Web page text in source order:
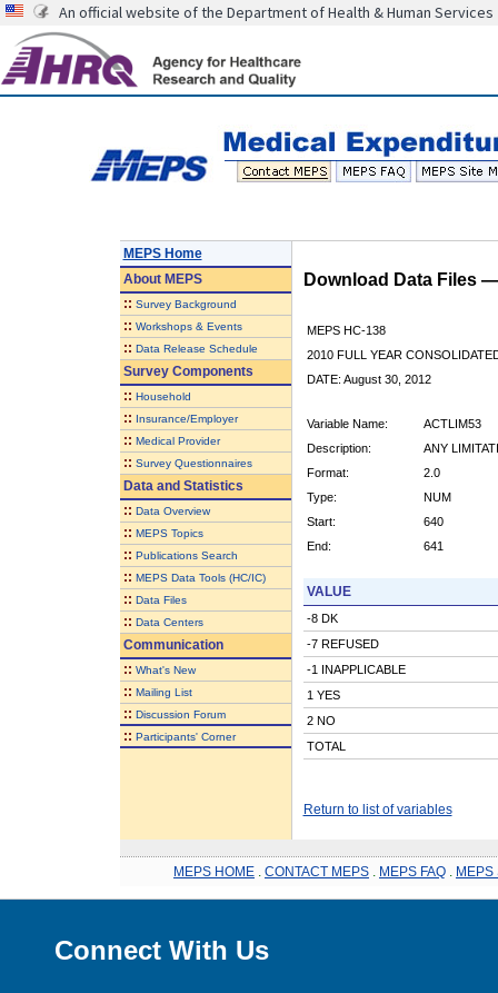
An official website of the Department of Health & Human Services
MEPS Home
AboutMEPS
:: Survey Background
:: Workshops & Events
:: Data Release Schedule
Survey Components
:: Household
:: Insurance/Employer
:: Medical Provider
:: Survey Questionnaires
Data and Statistics
:: Data Overview
:: MEPS Topics
:: Publications Search
:: MEPS Data Tools (HC/IC)
:: Data Files
:: Data Centers
Communication
:: What's New
:: Mailing List
:: Discussion Forum
:: Participants' Corner
Download Data Files
MEPS HC-138
2010 FULL YEAR
DATE: August 30, 2012
Variable Name:
ACTLIM53
Description:
ANY
Format:
2.0
Type:
NUM
Start:
640
End:
641
VALUE
-8 DK
-7 REFUSED
-1 INAPPLICABLE
1 YES
2 NO
TOTAL
Return to list of variables
MEPS HOME CONTACT MEPS MEPS FAQ MEPS
Connect With Us